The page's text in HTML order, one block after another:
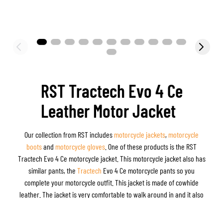
RST Tractech Evo 4 Ce
Leather Motor Jacket
Our collection from RST includes motorcycle jackets, motorcycle
bootsand motorcycle gloves . One of these products is the RST
Tractech Evo 4 Ce motorcycle jacket. This motorcycle jacket also has
similar pants, the Tractech Evo 4 Ce motorcycle pants so you
complete your motorcycle outfit. This jacket is made of cowhide
leather. The jacket is very comfortable to walk around in and it also